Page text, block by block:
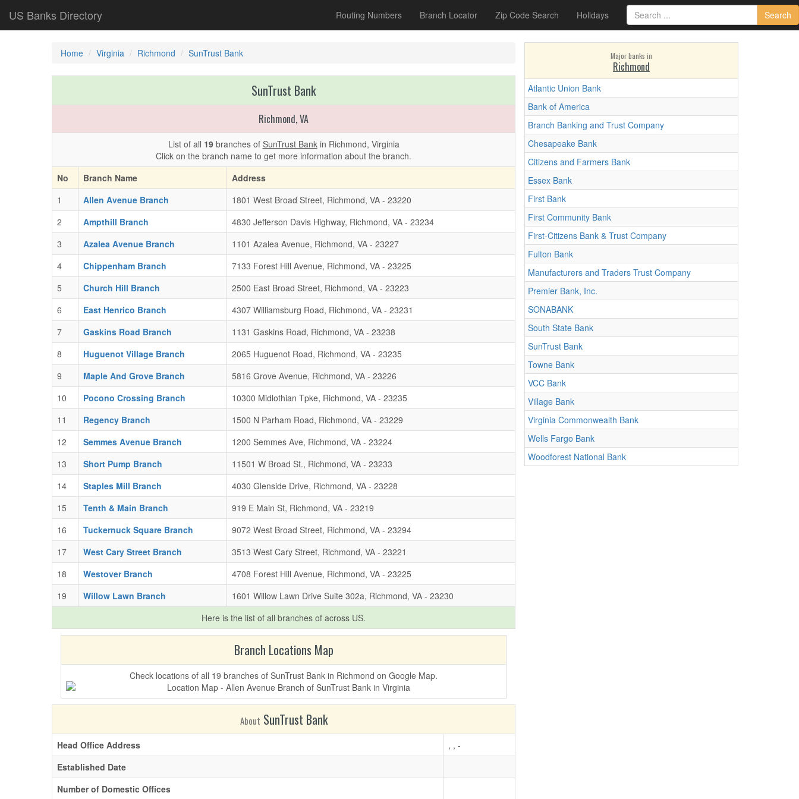
US Banks Directory Routing Numbers Branch Locator Zip Code Search Holidays Search
Home Virginia Richmond SunTrust Bank
SunTrust Bank
Richmond, VA
List of all 19branches of SunTrust Bankin Richmond, Virginia
Click on the branch name to get more information about the branch.
No
Branch Name
Address
1
Allen Avenue Branch
1801 West Broad Street, Richmond, VA - 23220
2
Ampthill Branch
4830 Jefferson Davis Highway, Richmond, VA - 23234
3
Azalea Avenue Branch
1101 Azalea Avenue, Richmond, VA - 23227
4
Chippenham Branch
7133 Forest Hill Avenue, Richmond, VA - 23225
5
Church Hill Branch
2500 East Broad Street, Richmond, VA - 23223
6
East Henrico Branch
4307 Williamsburg Road, Richmond, VA - 23231
7
Gaskins Road Branch
1131 Gaskins Road, Richmond, VA - 23238
8
Huguenot Village Branch
2065 Huguenot Road, Richmond, VA - 23235
9
Maple And Grove Branch
5816 Grove Avenue, Richmond, VA - 23226
10
Pocono Crossing Branch
10300 Midlothian Tpke, Richmond, VA - 23235
11
Regency Branch
1500 N Parham Road, Richmond, VA - 23229
12
Semmes Avenue Branch
1200 Semmes Ave, Richmond, VA - 23224
13
Short Pump Branch
11501 W Broad St., Richmond, VA - 23233
14
Staples Mill Branch
4030 Glenside Drive, Richmond, VA - 23228
15
Tenth & Main Branch
919 E Main St, Richmond, VA - 23219
16
Tuckernuck Square Branch
9072 West Broad Street, Richmond, VA - 23294
17
West Cary Street Branch
3513 West Cary Street, Richmond, VA - 23221
18
Westover Branch
4708 Forest Hill Avenue, Richmond, VA - 23225
19
Willow Lawn Branch
1601 Willow Lawn Drive Suite 302a, Richmond, VA - 23230
Here is the list of all branches of across US.
Branch Locations Map
Check locations of all 19 branches of SunTrust Bank in Richmond on Google Map.
About SunTrust Bank
Head Office Address
, , -
Established Date
Number of Domestic Offices
Major banks in
Richmond
Atlantic Union Bank
Bank of America
Branch Banking and Trust Company
Chesapeake Bank
Citizens and Farmers Bank
Essex Bank
First Bank
First Community Bank
First-Citizens Bank & Trust Company
Fulton Bank
Manufacturers and Traders Trust Company
Premier Bank, Inc.
SONABANK
South State Bank
SunTrust Bank
Towne Bank
VCC Bank
Village Bank
Virginia Commonwealth Bank
Wells Fargo Bank
Woodforest National Bank